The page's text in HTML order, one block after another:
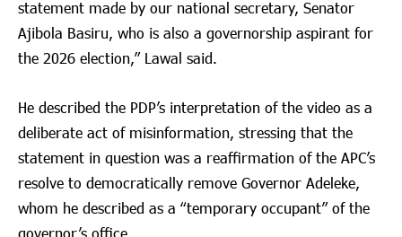
statement made by our national secretary, Senator
Ajibola Basiru, who is also a governorship aspirant for
the 2026 election,” Lawal said.
He described the PDP’s interpretation of the video as a
deliberate act of misinformation, stressing that the
statement in question was a reaffirmation of the APC’s
resolve to democratically remove Governor Adeleke,
whom he described as a “temporary occupant” of the
governor’s office.